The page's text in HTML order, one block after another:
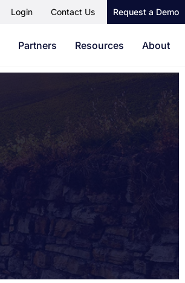
Partners Resources About
Login Contact Us Request a Demo